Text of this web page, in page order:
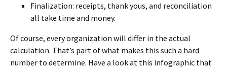
Finalization: receipts, thank yous, and reconciliation
all take time and money.
Of course, every organization will differ in the actual
calculation. That’s part of what makes this such a hard
number to determine. Have a look at this infographic that